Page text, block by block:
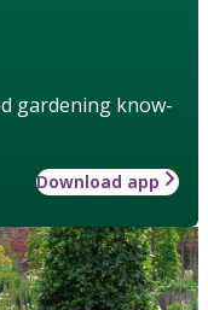
gardening know-
Download app